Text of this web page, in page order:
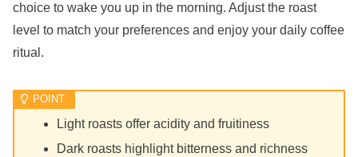
choice to wake you up in the morning. Adjust the roast
level to match your preferences and enjoy your daily coffee
ritual.
Light roasts offer acidity and fruitiness
Dark roasts highlight bitterness and richness